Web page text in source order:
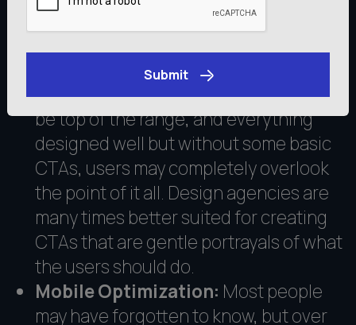
Submit
Get an Estimate
situation, in this case, the conversion.
Clear Call-to-Actions (CTAs):
is a basic feature that your website can
be top of the range, and everything
designed well but without some basic
CTAs, users may completely overlook
the point of it all. Design agencies are
many times better suited for creating
CTAs that are gentle portrayals of what
the users should do.
Mobile Optimization: Most people
may have forgotten to know, but over